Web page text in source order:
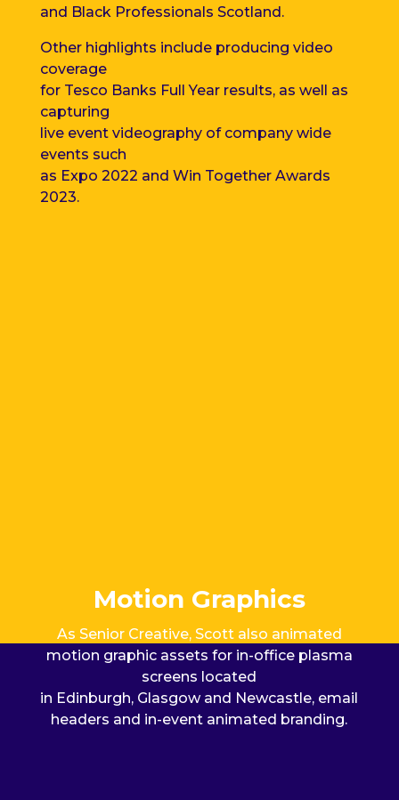
and Black Professionals Scotland.
Other highlights include producing video
coverage
for Tesco Banks Full Year results, as well as
capturing
live event videography of company wide
events such
as Expo 2022 and Win Together Awards
2023.
Motion Graphics
As Senior Creative, Scott also animated
motion graphicassets for in-office plasma
screens located
in Edinburgh, Glasgow and Newcastle, email
headers and in-event animated branding.